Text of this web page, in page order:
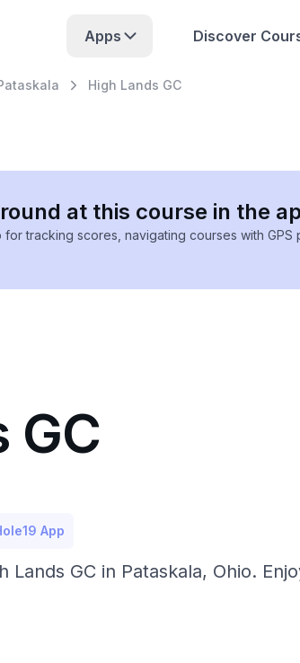
Apps Discover
High Lands GC
at this course in the
tracking scores, navigating courses with GPS
GC
App
Lands GC in Pataskala, Ohio.